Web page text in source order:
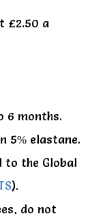
£2.50 a
6 months.
5% elastane.
to the Global
).
do not